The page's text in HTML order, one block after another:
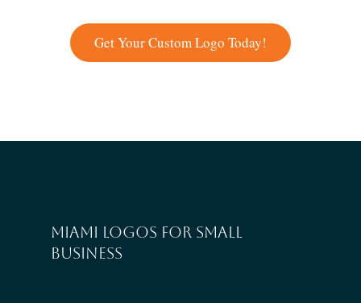
Get Your Custom Logo Today!
Miami logos for small
business